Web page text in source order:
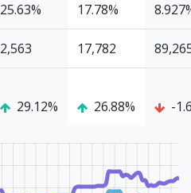
25.63% 17.78%
2,563 17,782
29.12% 26.88% -